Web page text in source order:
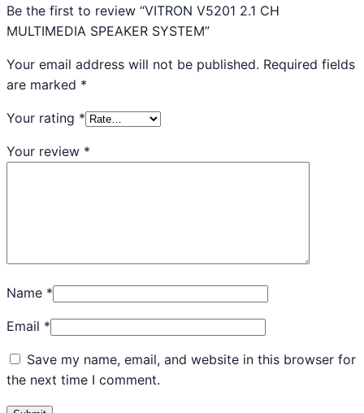
Be the first to review “VITRON V5201 2.1 CH
MULTIMEDIA SPEAKER SYSTEM”
Your email address will not be published. Required fields
are marked *
Your rating *
Your review *
Name *
Email *
Save my name, email, and website in this browser for
the next time I comment.